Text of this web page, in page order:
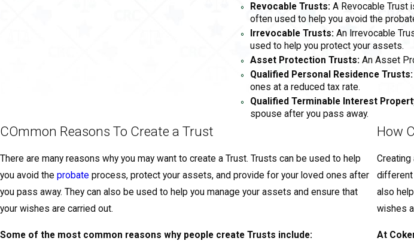
Revocable Trusts: A Revocable Trust
often used to help you avoid the
Irrevocable Trusts: An Irrevocable
used to help you protect your assets.
Asset Protection Trusts: An Asset
Qualified Personal Residence Trusts:
ones at a reduced tax rate.
Qualified Terminable Interest
spouse after you pass away.
COmmon Reasons To Create a Trust
There are many reasons why you may want to create a Trust. Trusts can be used to help
you avoid the probate process, protect your assets, and provide for your loved ones after
you pass away. They can also be used to help you manage your assets and ensure that
your wishes are carried out.
Some of the most common reasons why people create Trusts include:
How
different
also
wishes
At